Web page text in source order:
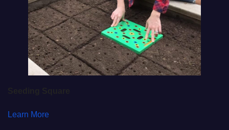
Learn More